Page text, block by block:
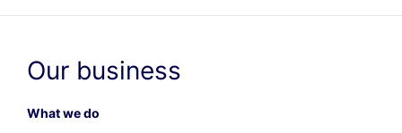
Our business
What we do